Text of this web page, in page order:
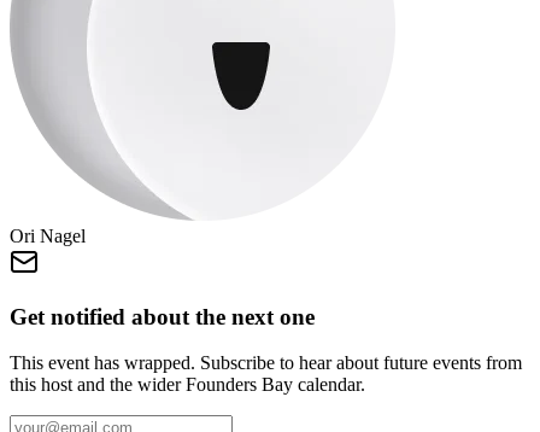
Ori Nagel
Get notified about the next one
This event has wrapped. Subscribe to hear about future events from
this host and the wider Founders Bay calendar.